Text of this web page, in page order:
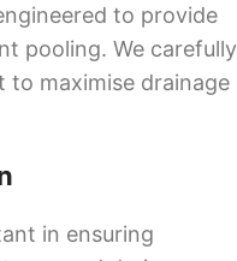
to provide
pooling. We carefully
to maximise drainage
in ensuring